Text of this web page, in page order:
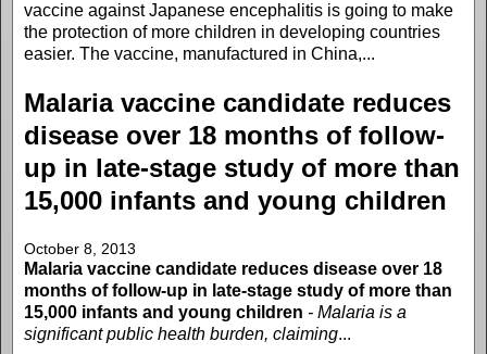
vaccine against Japanese encephalitis is going to make
the protection of more children in developing countries
easier. The vaccine, manufactured in China,...
Malaria vaccine candidate reduces
disease over 18 months of follow-
up in late-stage study of more than
15,000 infants and young children
October 8, 2013
Malaria vaccine candidate reduces disease over 18
months of follow-up in late-stage study of more than
15,000 infants and young children - Malaria is a
significant public health burden, claiming...